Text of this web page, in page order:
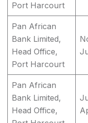
Port Harcourt
Pan African
Bank Limited,
Head Office,
Port Harcourt
Pan African
Bank Limited,
Head Office,